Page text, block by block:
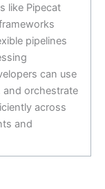
like Pipecat
pipelines
can use
and orchestrate
across
and